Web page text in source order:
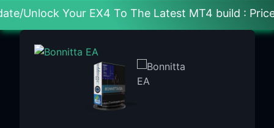
EX4 To The Latest MT4 build : Price : 20$-